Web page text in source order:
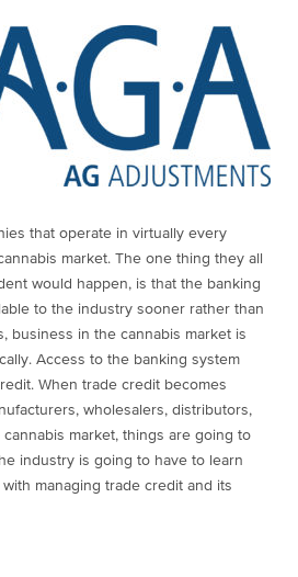
that operate in virtually every
market. The one thing they all
would happen, is that the banking
to the industry sooner rather than
business in the cannabis market is
Access to the banking system
When trade credit becomes
wholesalers, distributors,
market, things are going to
industry is going to have to learn
managing trade credit and its